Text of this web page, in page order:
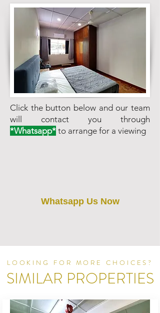
Click the button below and our team
will contact you through
*Whatsapp* to arrange for a viewing
Whatsapp Us Now
LOOKING FOR MORE CHOICES?
SIMILAR PROPERTIES